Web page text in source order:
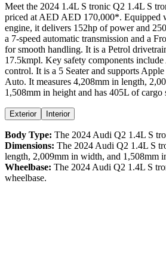
Meet the 2024 1.4L S tronic Q2 1.4L S
priced at AED AED 170,000*. Equipped
engine, it delivers 152hp of power and 250
a 7-speed automatic transmission and a
for smooth handling. It is a Petrol
17.5kmpl. Key safety components
control. It is a 5 Seater and supports Apple
Auto. It measures 4,208mm in length,
1,508mm in height and has 405L of cargo
Exterior Interior
Body Type: The 2024 Audi Q2 1.4L S
Dimensions: The 2024 Audi Q2 1.4L S
length, 2,009mm in width, and 1,508mm
Wheelbase: The 2024 Audi Q2 1.4L S
wheelbase.